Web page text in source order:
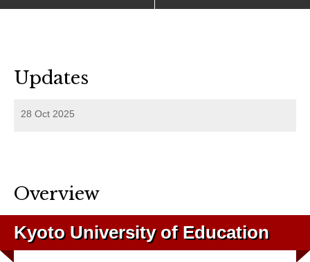
Updates
28 Oct 2025
Overview
Kyoto University of Education